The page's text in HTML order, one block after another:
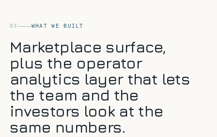
03 WHAT WE BUILT
Marketplace surface,
plus the operator
analytics layer that lets
the team and the
investors look at the
same numbers.